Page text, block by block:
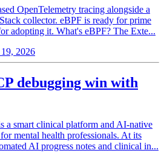
OpenTelemetry tracing alongside a
collector. eBPF is ready for prime
adopting it. What's eBPF? The Exte...
2026
debugging win with
a smart clinical platform and AI-native
mental health professionals. At its
AI progress notes and clinical in...